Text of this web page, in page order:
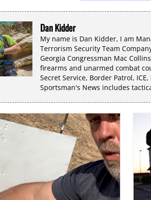
Dan Kidder
My name is Dan Kidder, I am
Terrorism Security Team
Georgia Congressman Mac
firearms and unarmed combat
Secret Service, Border Patrol,
Sportsman's News includes